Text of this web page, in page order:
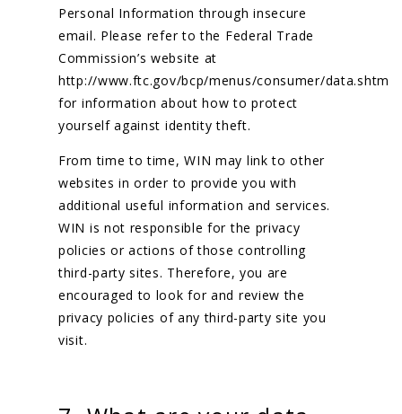
Personal Information through insecure
email. Please refer to the Federal Trade
Commission’s website at
http://www.ftc.gov/bcp/menus/consumer/data.shtm
for information about how to protect
yourself against identity theft.
From time to time, WIN may link to other
websites in order to provide you with
additional useful information and services.
WIN is not responsible for the privacy
policies or actions of those controlling
third-party sites. Therefore, you are
encouraged to look for and review the
privacy policies of any third-party site you
visit.